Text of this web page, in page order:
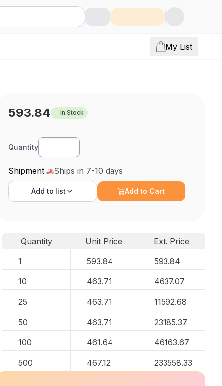
My List
593.84 In Stock
Quantity
Shipment Ships in 7-10 days
Add to list Add to Cart
Quantity Unit Price
Ext. Price
1
593.84 593.84
10 463.71 4637.07
25 463.71 11592.68
50 463.71 23185.37
100 461.64 46163.67
500 467.12 233558.33